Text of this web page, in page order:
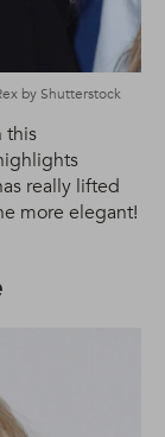
by Shutterstock
this
really lifted
more elegant!